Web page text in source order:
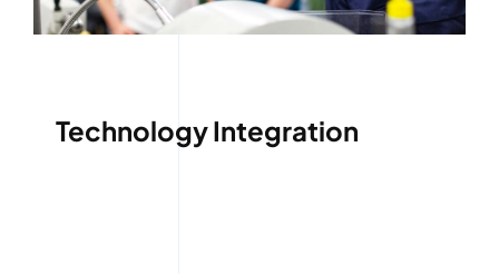
Technology Integration